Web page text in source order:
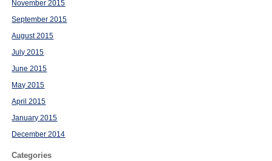
November 2015
September 2015
August 2015
July 2015
June 2015
May 2015
April 2015
January 2015
December 2014
Categories